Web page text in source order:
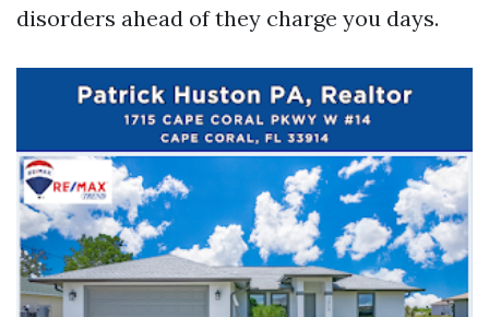
disorders ahead of they charge you days.